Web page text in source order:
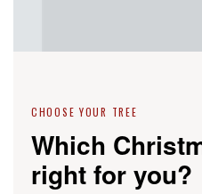
CHOOSE YOUR TREE
Which
right for you?